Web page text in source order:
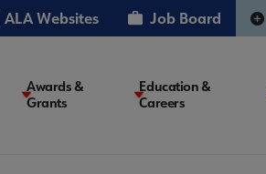
ALA Websites Job Board
Awards &
Grants
Education &
Careers